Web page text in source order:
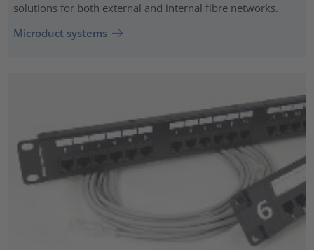
solutions for both external and internal fibre networks.
Microduct systems